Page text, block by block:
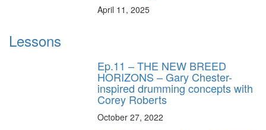
April 11, 2025
Lessons
Ep.11 – THE NEW BREED
HORIZONS – Gary Chester-
inspired drumming concepts with
Corey Roberts
October 27, 2022